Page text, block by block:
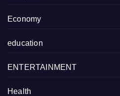
Economy
education
ENTERTAINMENT
Health